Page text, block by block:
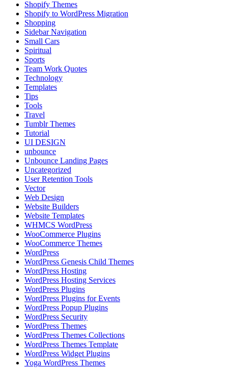
Shopify Themes
Shopify to WordPress Migration
Shopping
Sidebar Navigation
Small Cars
Spiritual
Sports
Team Work Quotes
Technology
Templates
Tips
Tools
Travel
Tumblr Themes
Tutorial
UI DESIGN
unbounce
Unbounce Landing Pages
Uncategorized
User Retention Tools
Vector
Web Design
Website Builders
Website Templates
WHMCS WordPress
WooCommerce Plugins
WooCommerce Themes
WordPress
WordPress Genesis Child Themes
WordPress Hosting
WordPress Hosting Services
WordPress Plugins
WordPress Plugins for Events
WordPress Popup Plugins
WordPress Security
WordPress Themes
WordPress Themes Collections
WordPress Themes Template
WordPress Widget Plugins
Yoga WordPress Themes